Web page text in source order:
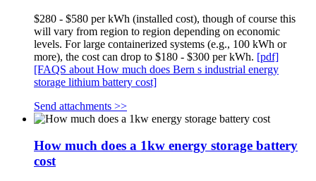
$280 - $580 per kWh (installed cost), though of course this
will vary from region to region depending on economic
levels. For large containerized systems (e.g., 100 kWh or
more), the cost can drop to $180 - $300 per kWh. [pdf]
[FAQS about How much does Bern s industrial energy
storage lithium battery cost]
Send attachments >>
How much does a 1kw energy storage battery
cost